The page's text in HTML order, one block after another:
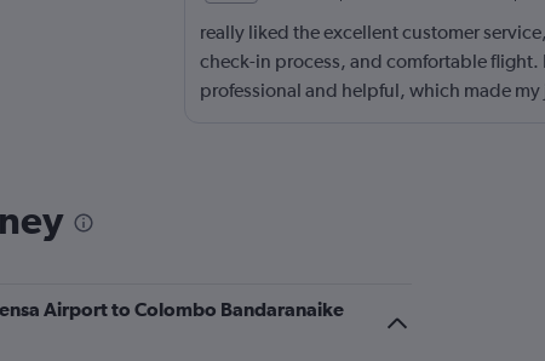
really liked the excellent customer
check-in process, and comfortable flight.
professional and helpful, which made
Airport to Colombo Bandaranaike